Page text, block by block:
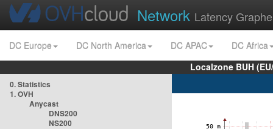
Network Latency
DC Europe DC North America DC APAC
DC Africa
Localzone BUH
0. Statistics
1. OVH
Anycast
DNS200
NS200